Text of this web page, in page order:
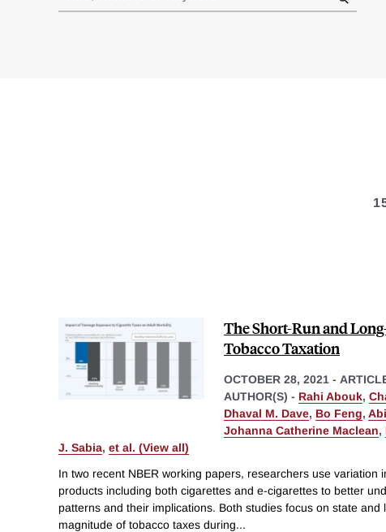
results
The Short-Run and
Tobacco Taxation
OCTOBER 28, 2021 -
AUTHOR(S) - Rahi Abouk,
Dhaval M. Dave, Bo Feng,
Johanna Catherine Maclean,
J. Sabia, et al. (View all)
In two recent NBER working papers, researchers use variation
products including both cigarettes and e-cigarettes to better
patterns and their implications. Both studies focus on state and
magnitude of tobacco taxes during...